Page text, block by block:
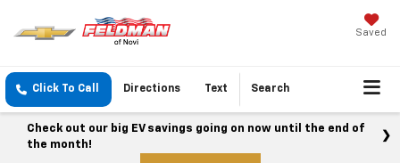
Saved
Click To Call Directions Text Search
Check out our big EV savings going on now until the end of
the month!